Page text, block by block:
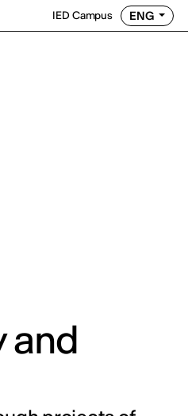
IED Campus ENG
and